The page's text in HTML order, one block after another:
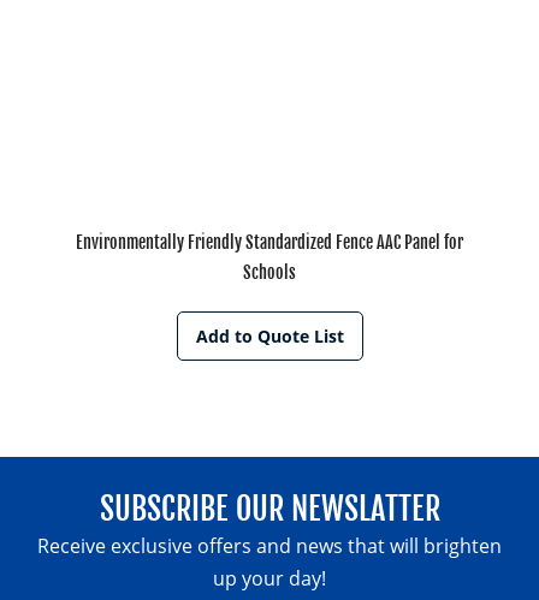
Environmentally Friendly Standardized Fence AAC Panel for
Schools
Add to Quote List
SUBSCRIBE OUR NEWSLATTER
Receive exclusive offers and news that will brighten
up your day!